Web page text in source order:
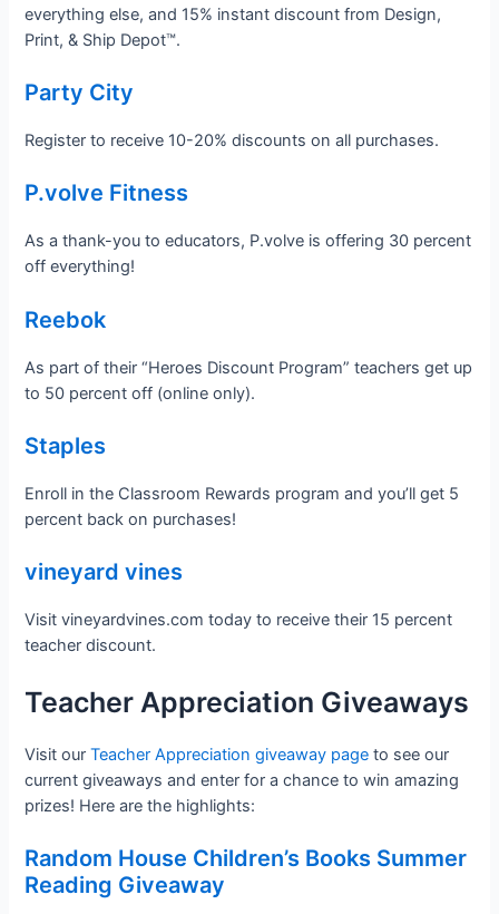
everything else, and 15% instant discount from Design,
Print, & Ship Depot™.
Party City
Register to receive 10-20% discounts on all purchases.
P.volve Fitness
As a thank-you to educators, P.volve is offering 30 percent
off everything!
Reebok
As part of their “Heroes Discount Program” teachers get up
to 50 percent off (online only).
Staples
Enroll in the Classroom Rewards program and you’ll get 5
percent back on purchases!
vineyard vines
Visit vineyardvines.com today to receive their 15 percent
teacher discount.
Teacher Appreciation Giveaways
Visit ourTeacher Appreciation giveaway page to see our
current giveaways and enter for a chance to win amazing
prizes! Here are the highlights:
Random House Children’s Books Summer
Reading Giveaway